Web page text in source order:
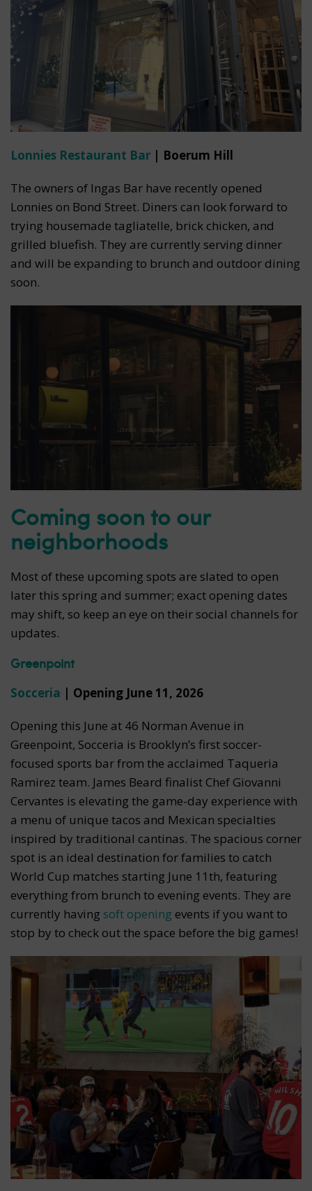
Lonnies Restaurant Bar | Boerum Hill
The owners of Ingas Bar have recently opened
Lonnies on Bond Street. Diners can look forward to
trying housemade tagliatelle, brick chicken, and
grilled bluefish. They are currently serving dinner
and will be expanding to brunch and outdoor dining
soon.
Coming soon to our
neighborhoods
Most of these upcoming spots are slated to open
later this spring and summer; exact opening dates
may shift, so keep an eye on their social channels for
updates.
Greenpoint
Socceria | Opening June 11, 2026
Opening this June at 46 Norman Avenue in
Greenpoint, Socceria is Brooklyn’s first soccer-
focused sports bar from the acclaimed Taqueria
Ramirez team. James Beard finalist Chef Giovanni
Cervantes is elevating the game-day experience with
a menu of unique tacos and Mexican specialties
inspired by traditional cantinas. The spacious corner
spot is an ideal destination for families to catch
World Cup matches starting June 11th, featuring
everything from brunch to evening events. They are
currently having soft opening events if you want to
stop by to check out the space before the big games!